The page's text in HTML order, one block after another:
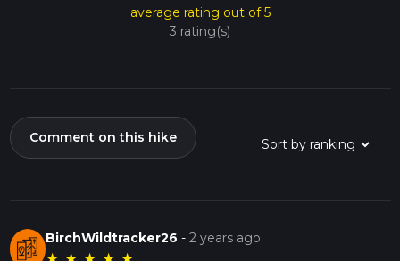
average rating out of 5
3 rating(s)
Comment on this hike
BirchWildtracker26 -2 years ago